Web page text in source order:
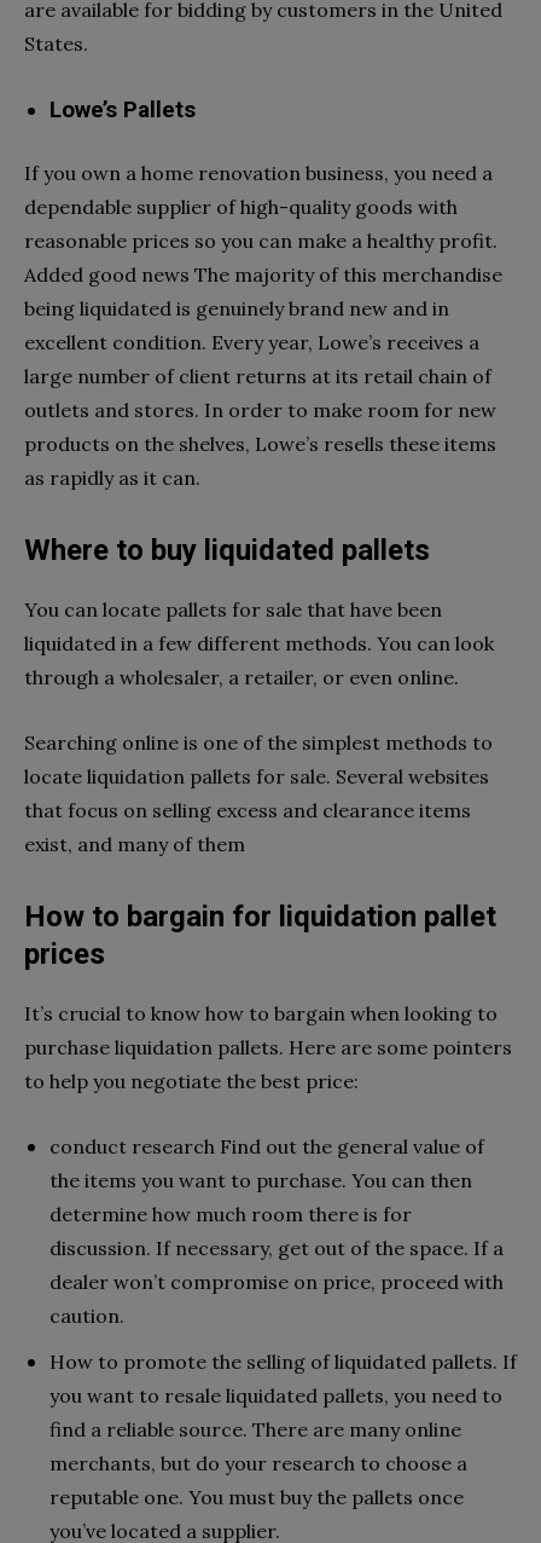
are available for bidding by customers in the United
States.
Lowe’s Pallets
If you own a home renovation business, you need a
dependable supplier of high-quality goods with
reasonable prices so you can make a healthy profit.
Added good news The majority of this merchandise
being liquidated is genuinely brand new and in
excellent condition. Every year, Lowe’s receives a
large number of client returns at its retail chain of
outlets and stores. In order to make room for new
products on the shelves, Lowe’s resells these items
as rapidly as it can.
Where to buy liquidated pallets
You can locate pallets for sale that have been
liquidated in a few different methods. You can look
through a wholesaler, a retailer, or even online.
Searching online is one of the simplest methods to
locate liquidation pallets for sale. Several websites
that focus on selling excess and clearance items
exist, and many of them
How to bargain for liquidation pallet
prices
It’s crucial to know how to bargain when looking to
purchase liquidation pallets. Here are some pointers
to help you negotiate the best price:
conduct research Find out the general value of
the items you want to purchase. You can then
determine how much room there is for
discussion. If necessary, get out of the space. If a
dealer won’t compromise on price, proceed with
caution.
How to promote the selling of liquidated pallets. If
you want to resale liquidated pallets, you need to
find a reliable source. There are many online
merchants, but do your research to choose a
reputable one. You must buy the pallets once
you’ve located a supplier.